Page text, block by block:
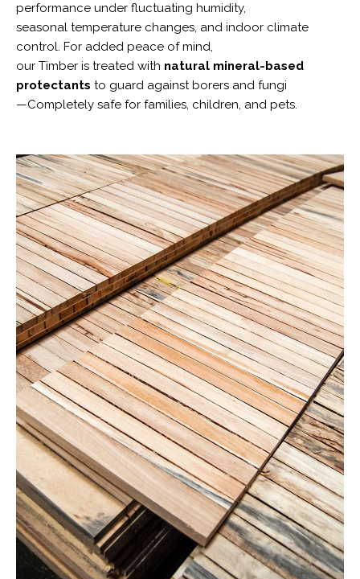
performance under fluctuating humidity,
seasonal temperature changes, and indoor climate
control. For added peace of mind,
our Timber is treated with natural mineral-based
protectants to guard against borers and fungi
—Completely safe for families, children, and pets.